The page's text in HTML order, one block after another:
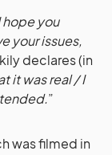
hope you
your issues,
declares (in
it was real / I
”
was filmed in